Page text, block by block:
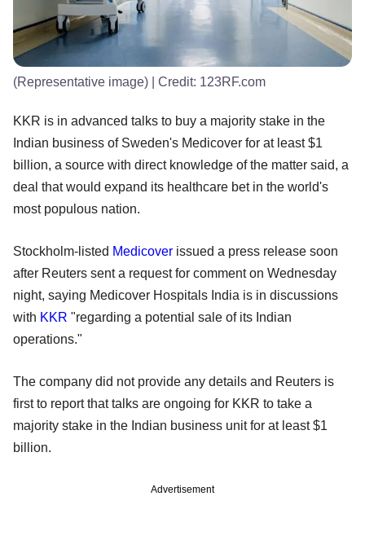
(Representative image) | Credit: 123RF.com
KKR is in advanced talks to buy a majority stake in the
Indian business of Sweden's Medicover for at least $1
billion, a source with direct knowledge of the matter said, a
deal that would expand its healthcare bet in the world's
most populous nation.
Stockholm-listed Medicover issued a press release soon
after Reuters sent a request for comment on Wednesday
night, saying Medicover Hospitals India is in discussions
with KKR "regarding a potential sale of its Indian
operations."
The company did not provide any details and Reuters is
first to report that talks are ongoing for KKR to take a
majority stake in the Indian business unit for at least $1
billion.
Advertisement